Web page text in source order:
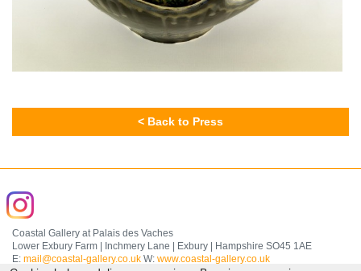
< Back to Press
Coastal Gallery at Palais des Vaches
Lower Exbury Farm | Inchmery Lane | Exbury | Hampshire SO45 1AE
E: mail@coastal-gallery.co.uk W: www.coastal-gallery.co.uk